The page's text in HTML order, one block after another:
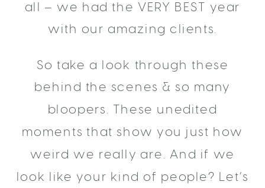
all – we had the VERY BEST year
with our amazing clients.
So take a look through these
behind the scenes & so many
bloopers. These unedited
moments that show you just how
weird we really are. And if we
look like your kind of people? Let’s